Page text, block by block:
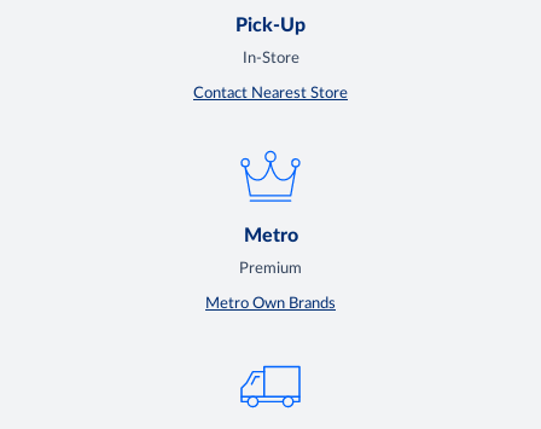
Pick-Up
In-Store
Contact Nearest Store
Metro
Premium
Metro Own Brands